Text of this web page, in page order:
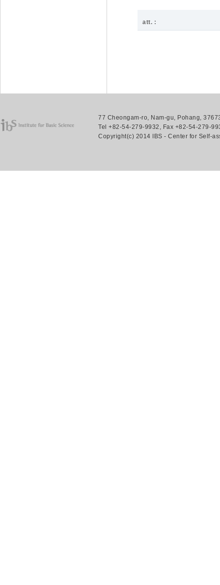
att. :
77 Cheongam-ro, Nam-gu, Pohang,
Tel +82-54-279-9932, Fax +82-54-279-
Copyright(c) 2014 IBS - Center for Self-